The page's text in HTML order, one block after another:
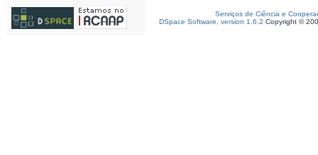
Serviços de Ciência e
DSpace Software, version 1.6.2 Copyright ©